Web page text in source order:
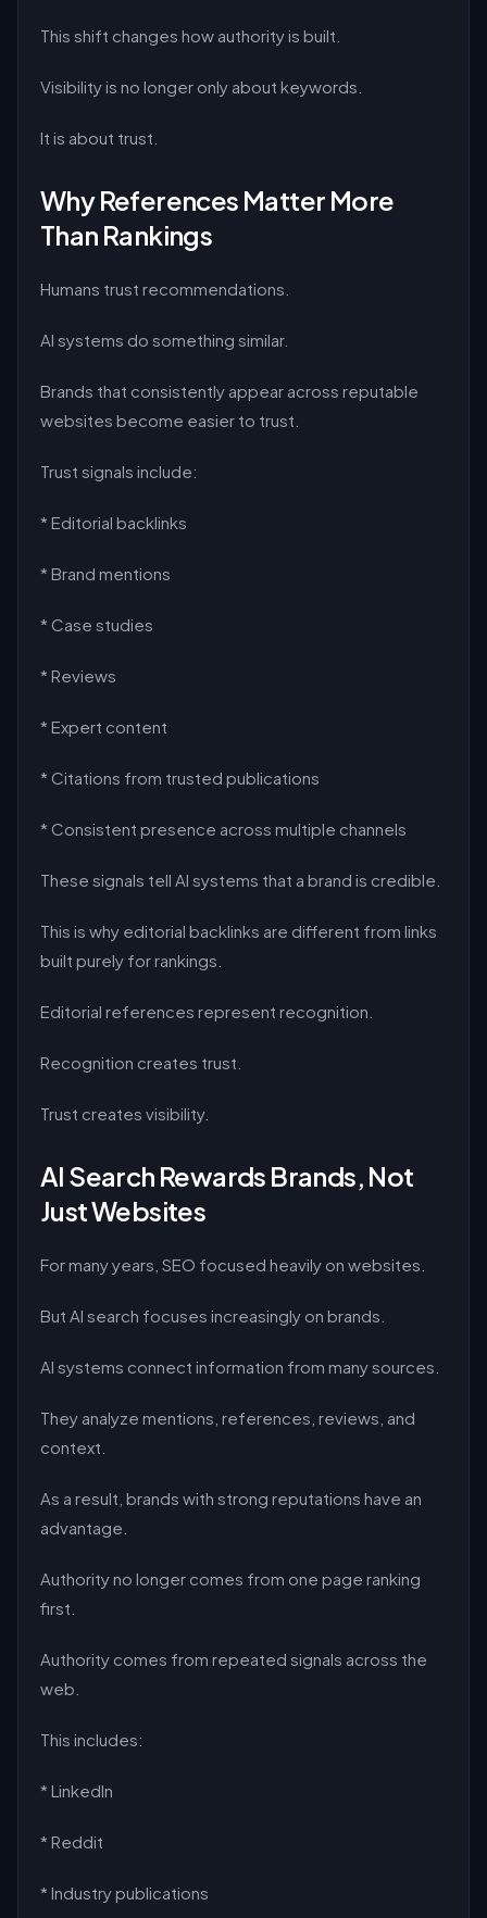
This shift changes how authority is built.
Visibility is no longer only about keywords.
It is about trust.
Why References Matter More
Than Rankings
Humans trust recommendations.
AI systems do something similar.
Brands that consistently appear across reputable
websites become easier to trust.
Trust signals include:
* Editorial backlinks
* Brand mentions
* Case studies
* Reviews
* Expert content
* Citations from trusted publications
* Consistent presence across multiple channels
These signals tell AI systems that a brand is credible.
This is why editorial backlinks are different from links
built purely for rankings.
Editorial references represent recognition.
Recognition creates trust.
Trust creates visibility.
AI Search Rewards Brands, Not
Just Websites
For many years, SEO focused heavily on websites.
But AI search focuses increasingly on brands.
AI systems connect information from many sources.
They analyze mentions, references, reviews, and
context.
As a result, brands with strong reputations have an
advantage.
Authority no longer comes from one page ranking
first.
Authority comes from repeated signals across the
web.
This includes:
* LinkedIn
* Reddit
* Industry publications